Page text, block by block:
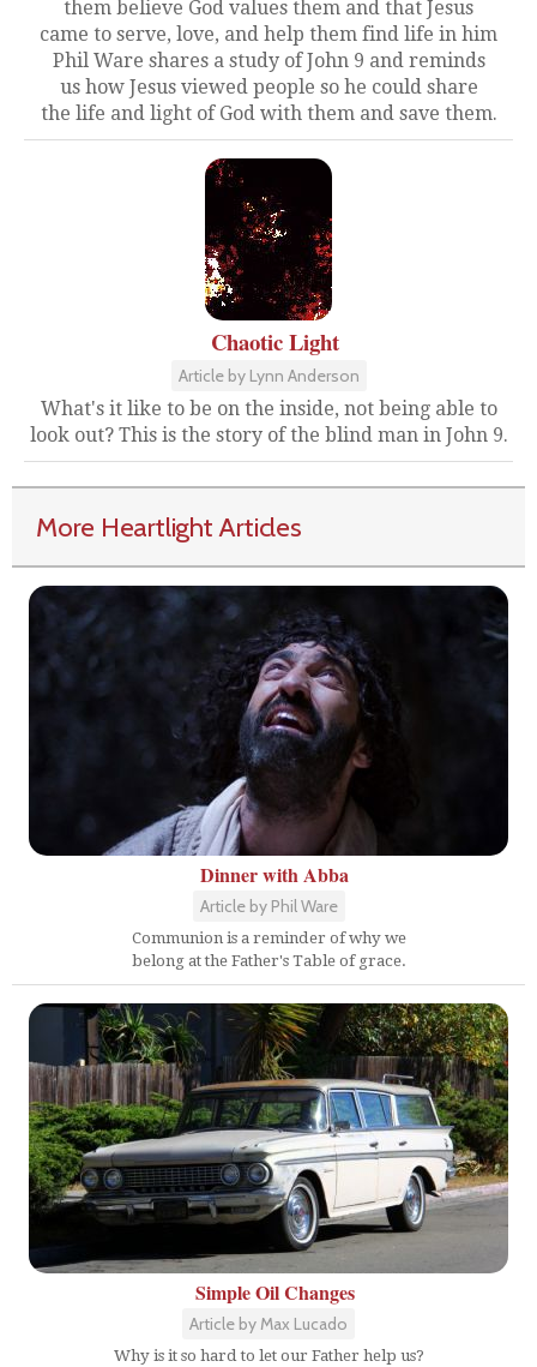
them believe God values them and that Jesus
came to serve, love, and help them find life in him
Phil Ware shares a study of John 9 and reminds
us how Jesus viewed people so he could share
the life and light of God with them and save them.
Chaotic Light
Article by Lynn Anderson
What's it like to be on the inside, not being able to
look out? This is the story of the blind man in John 9.
More Heartlight Articles
Dinner with Abba
Article by Phil Ware
Communion is a reminder of why we
belong at the Father's Table of grace.
Simple Oil Changes
Article by Max Lucado
Why is it so hard to let our Father help us?